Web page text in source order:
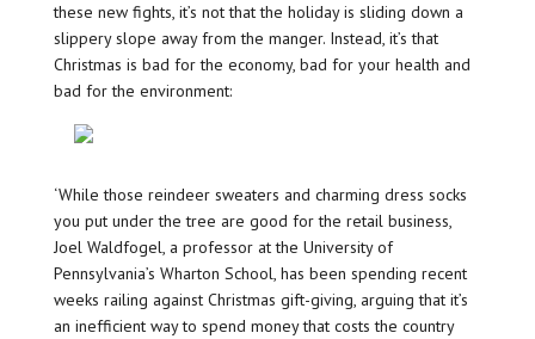
these new fights, it’s not that the holiday is sliding down a
slippery slope away from the manger. Instead, it’s that
Christmas is bad for the economy, bad for your health and
bad for the environment:
‘While those reindeer sweaters and charming dress socks
you put under the tree are good for the retail business,
Joel Waldfogel, a professor at the University of
Pennsylvania’s Wharton School, has been spending recent
weeks railing against Christmas gift-giving, arguing that it’s
an inefficient way to spend money that costs the country